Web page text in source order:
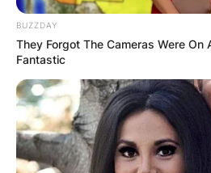
BUZZDAY
They Forgot The Cameras Were On
Fantastic